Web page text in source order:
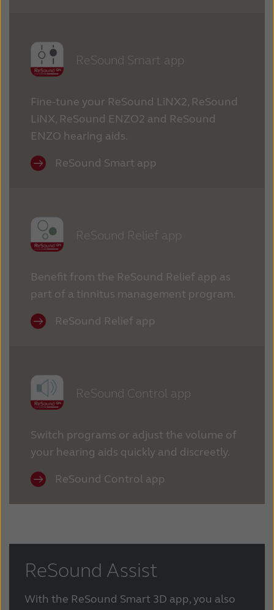
ReSound Smart app
Fine-tune your ReSound LiNX2, ReSound
LiNX, ReSound ENZO2 and ReSound
ENZO hearing aids.
ReSound Smart app
ReSound Relief app
Benefit from the ReSound Relief app as
part of a tinnitus management program.
ReSound Relief app
ReSound Control app
Switch programs or adjust the volume of
your hearing aids quickly and discreetly.
ReSound Control app
ReSound Assist
With the ReSound Smart 3D app, you also